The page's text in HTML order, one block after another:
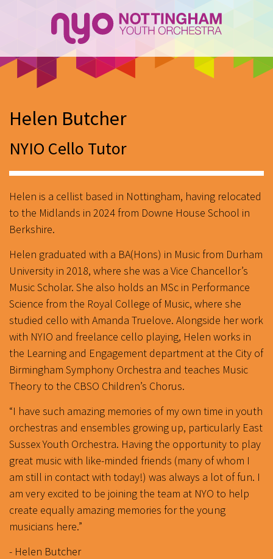
Helen Butcher
NYIO Cello Tutor
Helen is a cellist based in Nottingham, having relocated
to the Midlands in 2024 from Downe House School in
Berkshire.
Helen graduated with a BA(Hons) in Music from Durham
University in 2018, where she was a Vice Chancellor’s
Music Scholar. She also holds an MSc in Performance
Science from the Royal College of Music, where she
studied cello with Amanda Truelove. Alongside her work
with NYIO and freelance cello playing, Helen works in
the Learning and Engagement department at the City of
Birmingham Symphony Orchestra and teaches Music
Theory to the CBSO Children’s Chorus.
“I have such amazing memories of my own time in youth
orchestras and ensembles growing up, particularly East
Sussex Youth Orchestra. Having the opportunity to play
great music with like-minded friends (many of whom I
am still in contact with today!) was always a lot of fun. I
am very excited to be joining the team at NYO to help
create equally amazing memories for the young
musicians here.”
- Helen Butcher